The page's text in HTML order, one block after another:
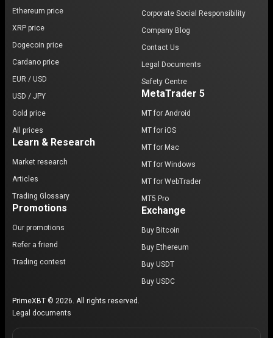
Ethereum price
XRP price
Dogecoin price
Cardano price
EUR / USD
USD / JPY
Gold price
All prices
Learn & Research
Market research
Articles
Trading Glossary
Promotions
Our promotions
Refer a friend
Trading contest
Corporate Social Responsibility
Company Blog
Contact Us
Legal Documents
Safety Centre
MetaTrader 5
MT for Android
MT for iOS
MT for Mac
MT for Windows
MT for WebTrader
MT5 Pro
Exchange
Buy Bitcoin
Buy Ethereum
Buy USDT
Buy USDC
PrimeXBT © 2026. All rights reserved.
Legal documents